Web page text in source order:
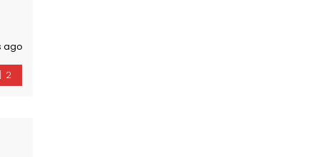
ago
2